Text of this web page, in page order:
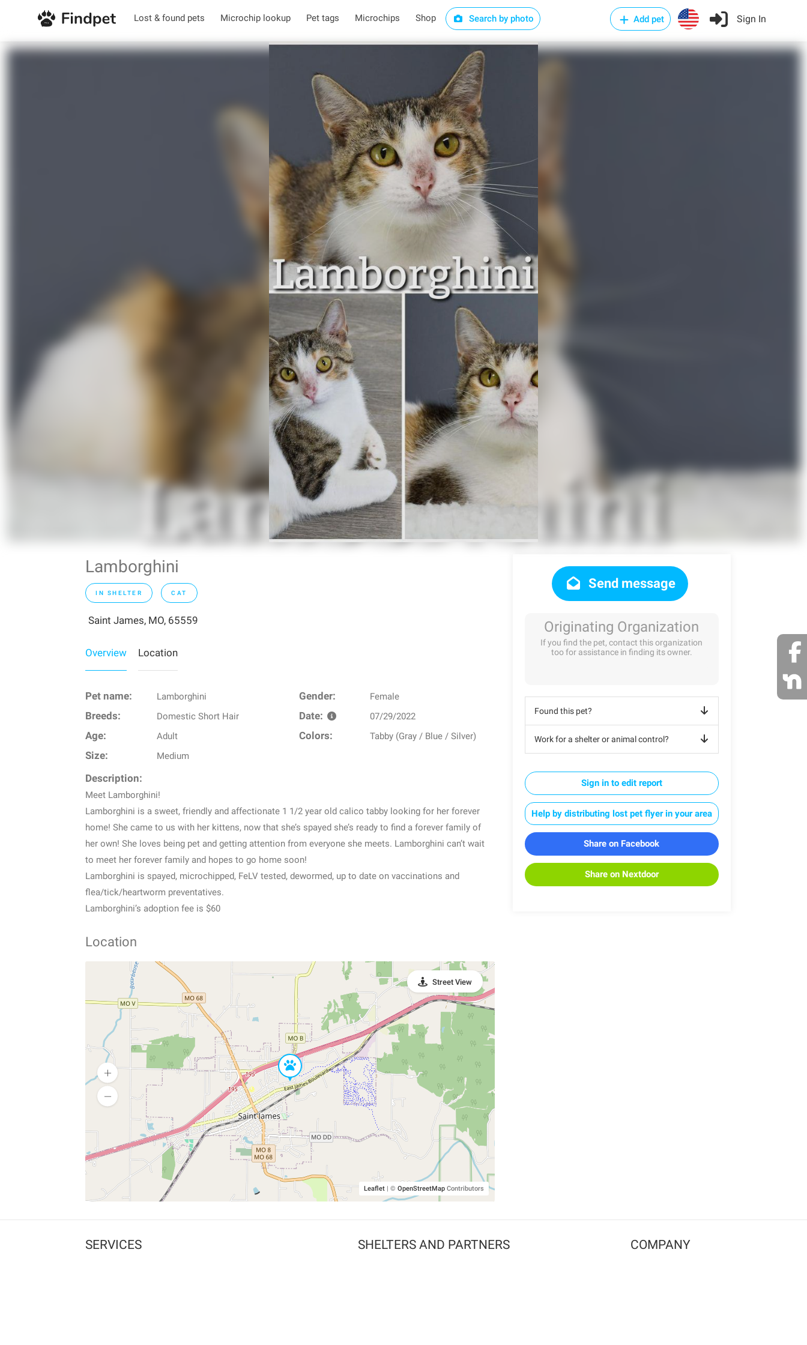
Lost & found pets Microchip lookup Pet tags Microchips Shop Search by photo Add pet Sign In
Lamborghini
IN SHELTER CAT
Saint James, MO, 65559
Overview Location
Pet name: Lamborghini Gender: Female
Breeds: Domestic Short Hair Date: 07/29/2022
Age: Adult Colors: Tabby (Gray / Blue / Silver)
Size: Medium
Description:
Meet Lamborghini!
Lamborghini is a sweet, friendly and affectionate 1 1/2 year old calico tabby looking for her forever
home! She came to us with her kittens, now that she’s spayed she’s ready to find a forever family of
her own! She loves being pet and getting attention from everyone she meets. Lamborghini can’t wait
to meet her forever family and hopes to go home soon!
Lamborghini is spayed, microchipped, FeLV tested, dewormed, up to date on vaccinations and
flea/tick/heartworm preventatives.
Lamborghini’s adoption fee is $60
Location
Leaflet | © OpenStreetMapContributors
Street View
Send message
Originating Organization
If you find the pet, contact this organization
too for assistance in finding its owner.
Found this pet?
Work for a shelter or animal control?
Sign in to edit report
Help by distributing lost pet flyer in your area
Share on Facebook
Share on Nextdoor
SERVICES SHELTERS AND PARTNERS COMPANY